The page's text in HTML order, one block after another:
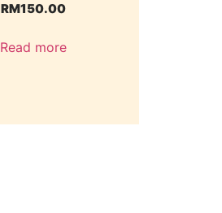
RM150.00
Read more